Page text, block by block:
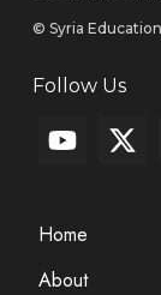
© Syria
Follow Us
Home
About